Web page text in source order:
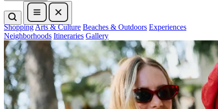
ShoppingArts & Culture Beaches & Outdoors Experiences
Neighborhoods Itineraries Gallery